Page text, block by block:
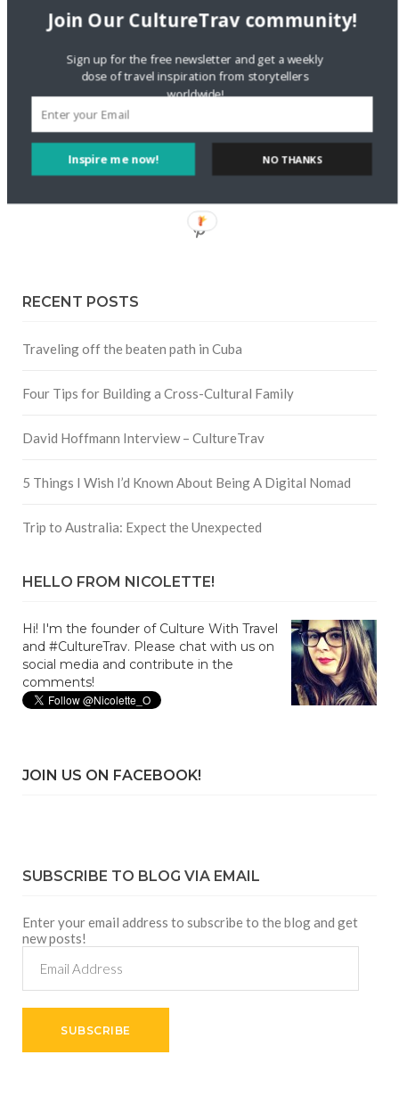
FOLLOW CULTURE WITH TRAVEL
Facebook
Pinterest
RECENT POSTS
Traveling off the beaten path in Cuba
Four Tips for Building a Cross-Cultural Family
David Hoffmann Interview – CultureTrav
5 Things I Wish I’d Known About Being A Digital Nomad
Trip to Australia: Expect the Unexpected
HELLO FROM NICOLETTE!
Hi! I'm the founder of Culture With Travel
and #CultureTrav. Please chat with us on
social media and contribute in the
comments!
JOIN US ON FACEBOOK!
SUBSCRIBE TO BLOG VIA EMAIL
Enter your email address to subscribe to the blog and get
new posts!
Address
SUBSCRIBE
Inspire me now!
Join Our CultureTrav community!
Sign up for the free newsletter and get a weekly
dose of travel inspiration from storytellers
worldwide!
NO THANKS